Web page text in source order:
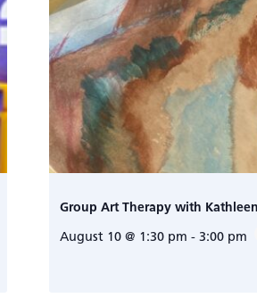
Group Art Therapy with Kathleen
August 10 @ 1:30 pm - 3:00 pm